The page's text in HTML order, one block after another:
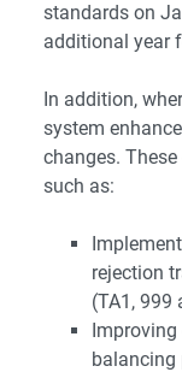
standards on
additional year
In addition,
system
changes.
such as:
rejection
(TA1, 999
Improving
balancing